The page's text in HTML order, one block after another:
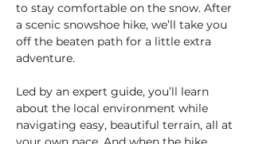
to stay comfortable on the snow. After
a scenic snowshoe hike, we’ll take you
off the beaten path for a little extra
adventure.
Led by an expert guide, you’ll learn
about the local environment while
navigating easy, beautiful terrain, all at